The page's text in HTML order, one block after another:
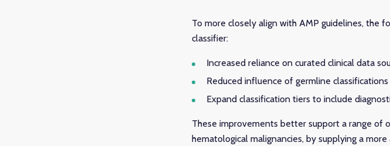
To more closely align with AMP guidelines, the
classifier:
Increased reliance on curated clinical data
Reduced influence of germline classifications
Expand classification tiers to include
These improvements better support a range of
hematological malignancies, by supplying a